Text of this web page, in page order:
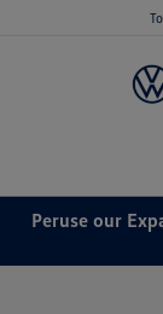
Peruse our